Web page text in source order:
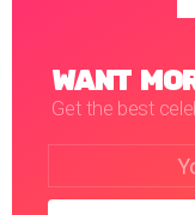
WANT
Get the best